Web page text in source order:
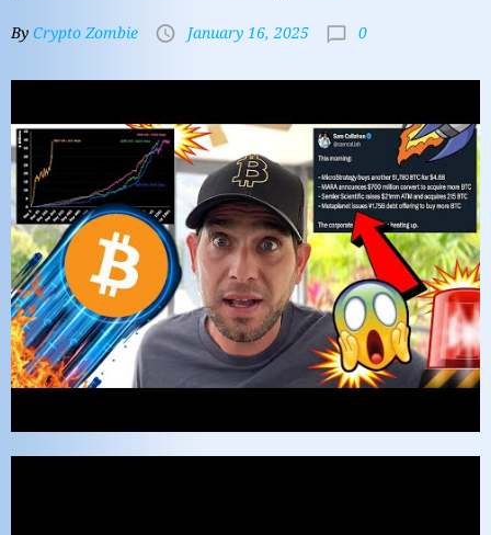
By Crypto Zombie January 16, 2025 0